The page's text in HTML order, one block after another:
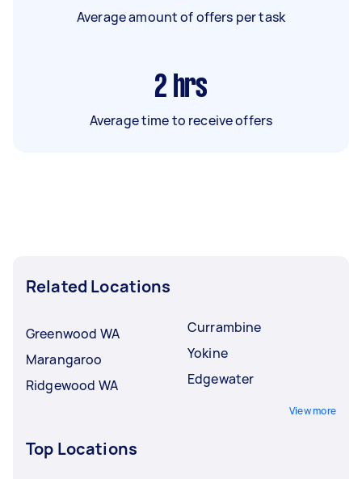
Average amount of offers per task
2 hrs
Average time to receive offers
Related Locations
Greenwood WA
Marangaroo
Ridgewood WA
Currambine
Yokine
Edgewater
View more
Top Locations